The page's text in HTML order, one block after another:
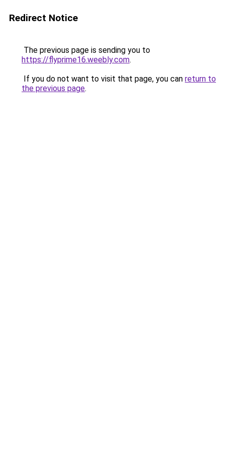
Redirect Notice
The previous page is sending you to
https://flyprime16.weebly.com.
If you do not want to visit that page, you can return to
the previous page.